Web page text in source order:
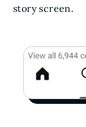
story screen.